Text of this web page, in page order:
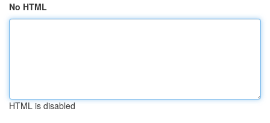
No HTML
HTML is disabled